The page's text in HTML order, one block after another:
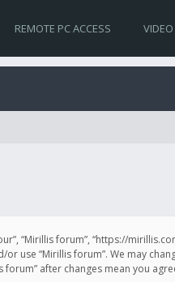
REMOTE PC ACCESS
“Mirillis forum”, “https://
use “Mirillis forum”. We may
after changes mean you